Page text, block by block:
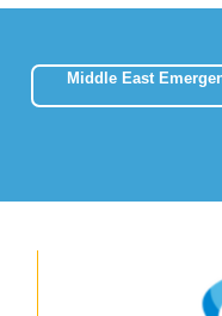
Middle East